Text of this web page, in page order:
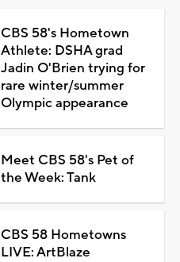
CBS 58's Hometown
Athlete: DSHA grad
Jadin O'Brien trying for
rare winter/summer
Olympic appearance
Meet CBS 58's Pet of
the Week: Tank
CBS 58 Hometowns
LIVE: ArtBlaze